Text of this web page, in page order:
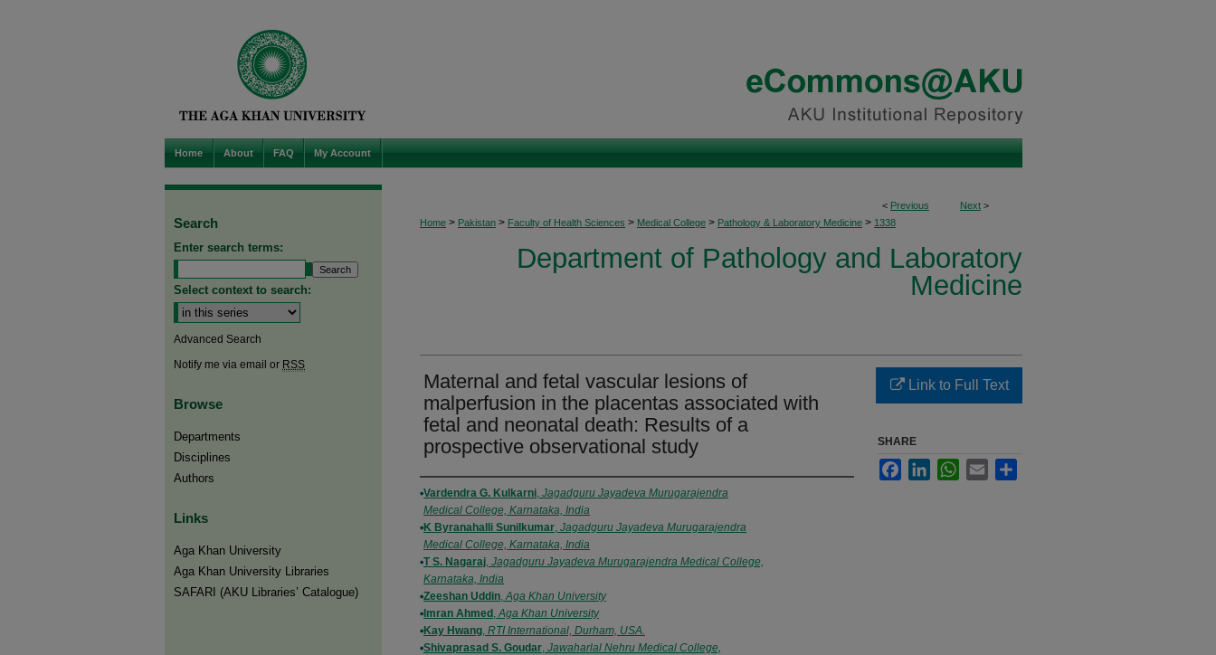
Home About FAQ My Account
< Previous Next >
Home > Pakistan > Faculty of Health Sciences > Medical College > Pathology & Laboratory Medicine > 1338
Department of Pathology and Laboratory
Medicine
Maternal and fetal vascular lesions of
malperfusion in the placentas associated with
fetal and neonatal death: Results of a
prospective observational study
Authors
Vardendra G. Kulkarni, Jagadguru Jayadeva Murugarajendra
Medical College, Karnataka, India
K Byranahalli Sunilkumar, Jagadguru Jayadeva Murugarajendra
Medical College, Karnataka, India
T S. Nagaraj, Jagadguru Jayadeva Murugarajendra Medical College,
Karnataka, India
Zeeshan Uddin,Aga Khan University
Imran Ahmed ,Aga Khan University
Kay Hwang, RTI International, Durham, USA.
Shivaprasad S. Goudar, Jawaharlal Nehru Medical College,
Link to Full Text
SHARE
FacebookLinkedInWhatsApp
Email
Search
Enter search terms:
Select context to search:
Advanced Search
Notify me via email or RSS
Browse
Departments
Disciplines
Authors
Links
Aga Khan University
Aga Khan University Libraries
SAFARI (AKU Libraries’ Catalogue)